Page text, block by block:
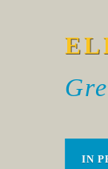
IN